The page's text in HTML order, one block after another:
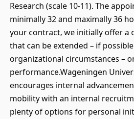
Research (scale 10-11). The
minimally 32 and maximally 36
your contract, we initially offer a
that can be extended – if
organizational circumstances –
performance.Wageningen
encourages internal
mobility with an internal
plenty of options for personal